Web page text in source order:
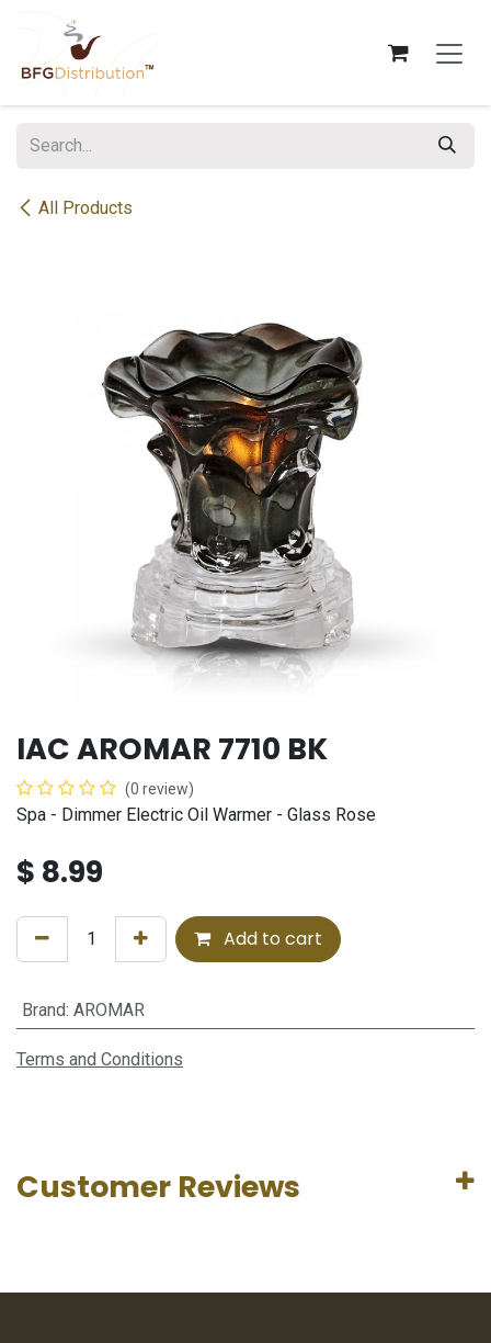
All Products
IAC AROMAR 7710 BK
(0 review)
Spa - Dimmer Electric Oil Warmer - Glass Rose
$ 8.99
Add to cart
Brand: AROMAR
Terms and Conditions
Customer Reviews